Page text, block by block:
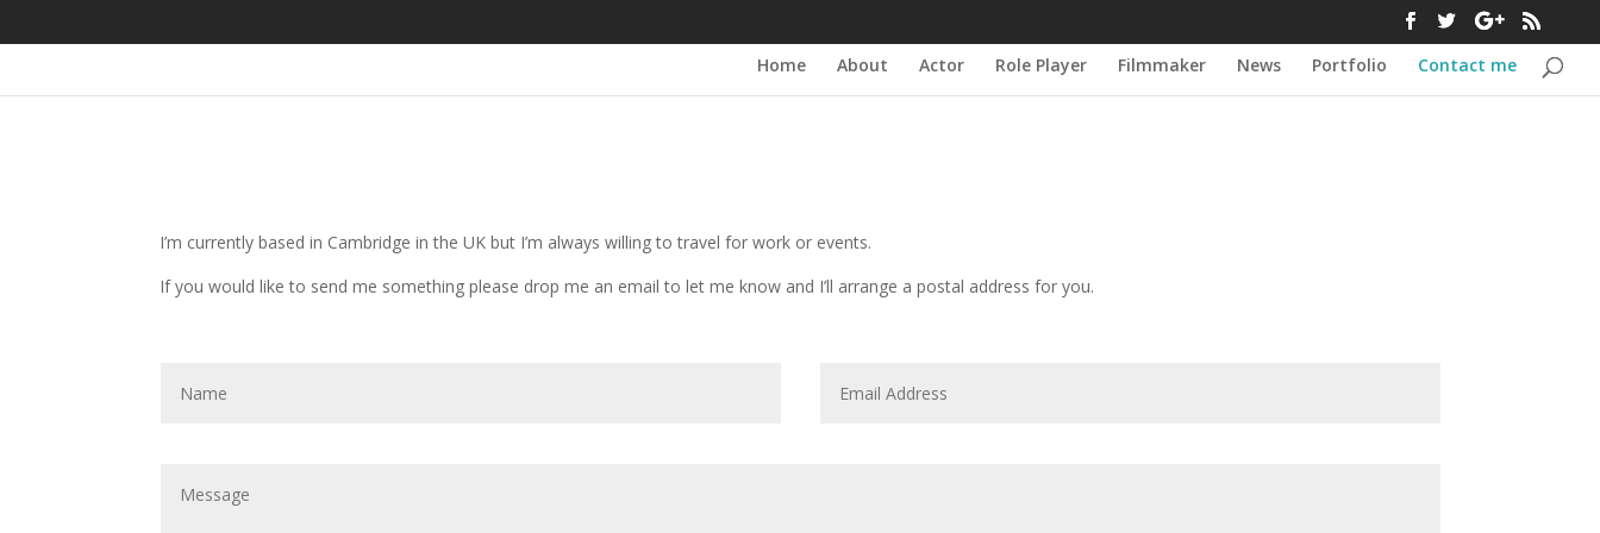
Home About Actor Role Player Filmmaker News Portfolio Contact me
I’m currently based in Cambridge in the UK but I’m always willing to travel for work or events.
If you would like to send me something please drop me an email to let me know and I’ll arrange a postal address for you.